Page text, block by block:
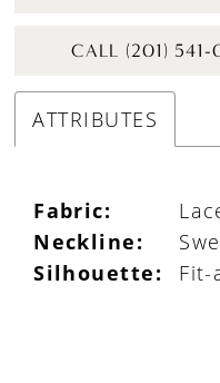
CALL (201) 541-
ATTRIBUTES
Fabric:
Neckline:
Silhouette:
Fit-